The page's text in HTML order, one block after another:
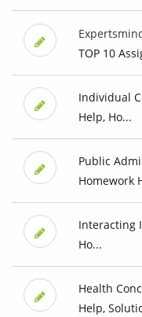
TOP 10
Individual
Help, Ho...
Public
Homework
Interacting
Ho...
Health
Help,